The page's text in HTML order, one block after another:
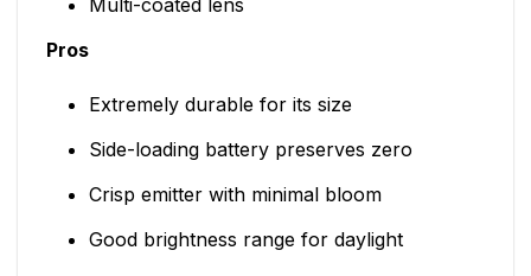
Multi-coated lens
Pros
Extremely durable for its size
Side-loading battery preserves zero
Crisp emitter with minimal bloom
Good brightness range for daylight